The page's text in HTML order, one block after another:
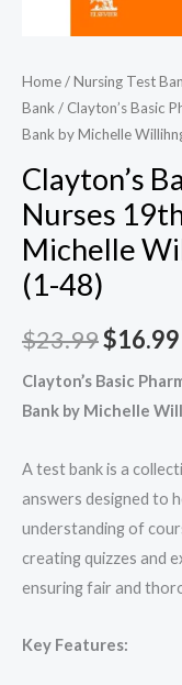
Home/Nursing Test
Bank / Clayton’s Basic
Bank by Michelle
Clayton’s
Nurses
Michelle
(1-48)
$23.99Original
price
was:
$23.99.
$16.99
Clayton’s Basic
Bank by Michelle
A test bank is a
answers designed to
understanding of
creating quizzes and
ensuring fair and
Key Features: